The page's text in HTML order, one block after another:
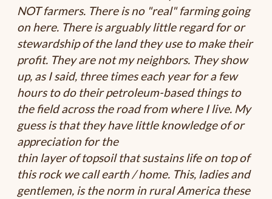
NOT farmers. There is no "real" farming going
on here. There is arguably little regard for or
stewardship of the land they use to make their
profit. They are not my neighbors. They show
up, as I said, three times each year for a few
hours to do their petroleum-based things to
the field across the road from where I live. My
guess is that they have little knowledge of or
appreciation for the
thin layer of topsoil that sustains life on top of
this rock we call earth / home. This, ladies and
gentlemen, is the norm in rural America these